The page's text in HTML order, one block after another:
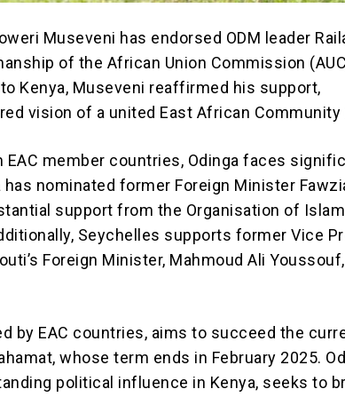
Museveni has endorsed ODM leader
of the African Union Commission
Kenya, Museveni reaffirmed his support,
vision of a united East African Community
EAC member countries, Odinga faces
nominated former Foreign Minister
support from the Organisation of
Seychelles supports former Vice
Foreign Minister, Mahmoud Ali
by EAC countries, aims to succeed the
whose term ends in February 2025.
political influence in Kenya, seeks to